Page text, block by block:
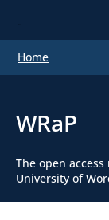
Home
WRaP
The open
University of